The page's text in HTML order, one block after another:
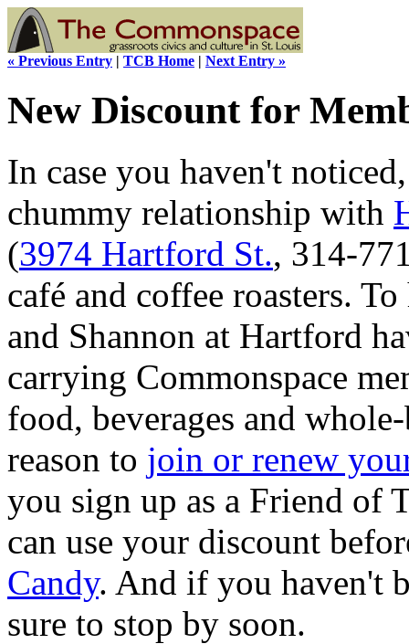
« Previous Entry | TCB Home | Next Entry »
New Discount for
In case you haven't
chummy relationship with
(3974 Hartford St., 314-
café and coffee roasters.
and Shannon at Hartford
carrying Commonspace
food, beverages and
reason to join or renew
you sign up as a Friend of
can use your discount
Candy. And if you haven't
sure to stop by soon.